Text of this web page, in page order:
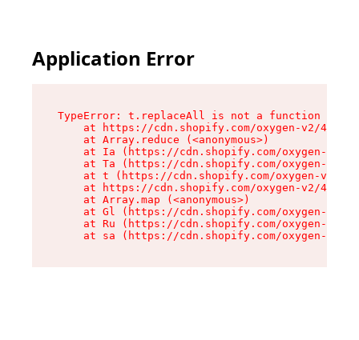
Application Error
TypeError: t.replaceAll is not a function
at https://cdn.shopify.com/oxygen-v2/
    at Array.reduce (<anonymous>)
at Ia (https://cdn.shopify.com/oxygen-v2/
at Ta (https://cdn.shopify.com/oxygen-v2/
at t (https://cdn.shopify.com/oxygen-v2/
at https://cdn.shopify.com/oxygen-v2/
    at Array.map (<anonymous>)
at Gl (https://cdn.shopify.com/oxygen-v2/
at Ru (https://cdn.shopify.com/oxygen-v2/
at sa (https://cdn.shopify.com/oxygen-v2/